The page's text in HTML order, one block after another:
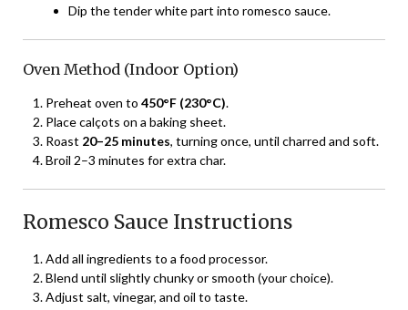
Dip the tender white part into romesco sauce.
Oven Method (Indoor Option)
Preheat oven to 450°F (230°C).
Place calçots on a baking sheet.
Roast 20–25 minutes, turning once, until charred and soft.
Broil 2–3 minutes for extra char.
Romesco Sauce Instructions
Add all ingredients to a food processor.
Blend until slightly chunky or smooth (your choice).
Adjust salt, vinegar, and oil to taste.